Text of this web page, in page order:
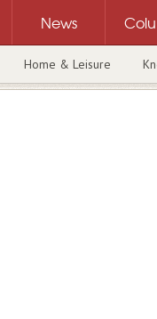
News
Home & Leisure